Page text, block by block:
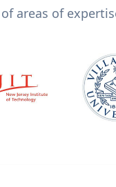
areas of